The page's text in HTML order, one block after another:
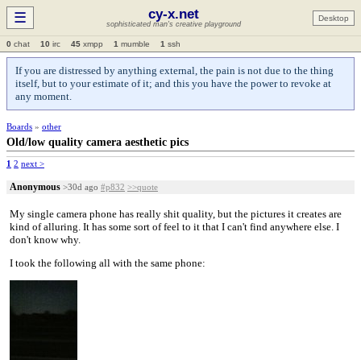
☰ cy-x.net
sophisticated man's creative playground
Desktop
0 chat 10 irc 45 xmpp 1 mumble 1 ssh
If you are distressed by anything external, the pain is not due to the thing
itself, but to your estimate of it; and this you have the power to revoke at
any moment.
Boards » other
Old/low quality camera aesthetic pics
1 2 next >
Anonymous >30d ago #p832 >>quote
My single camera phone has really shit quality, but the pictures it creates are
kind of alluring. It has some sort of feel to it that I can't find anywhere else. I
don't know why.
I took the following all with the same phone: